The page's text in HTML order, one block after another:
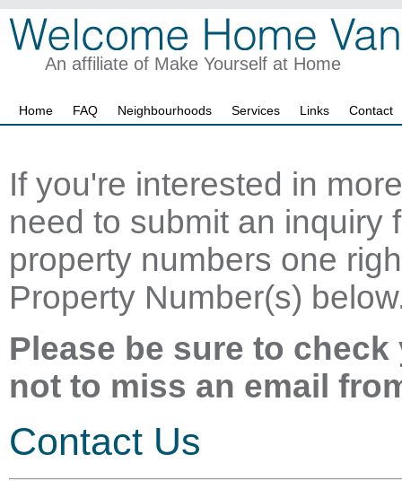
An affiliate of Make Yourself at Home
Home FAQ Neighbourhoods Services Links Contact
If you're interested in
need to submit an inquiry
property numbers one
Property Number(s)
Please be sure to
not to miss an email
Contact Us